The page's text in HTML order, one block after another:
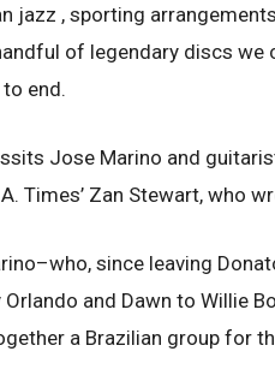
jazz , sporting
of legendary discs we
end.
Jose Marino and
Times’ Zan Stewart, who
since leaving
and Dawn to Willie
a Brazilian group for